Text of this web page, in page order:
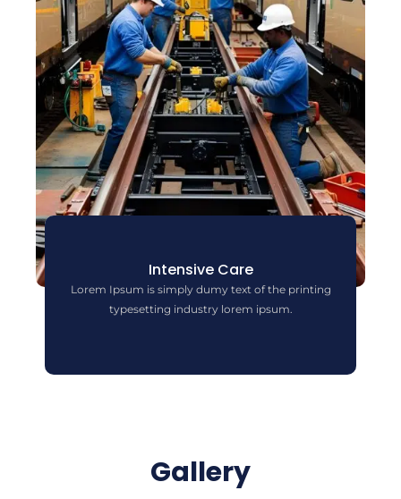
Intensive Care
Lorem Ipsum is simply dumy text of the printing
typesetting industry lorem ipsum.
Gallery